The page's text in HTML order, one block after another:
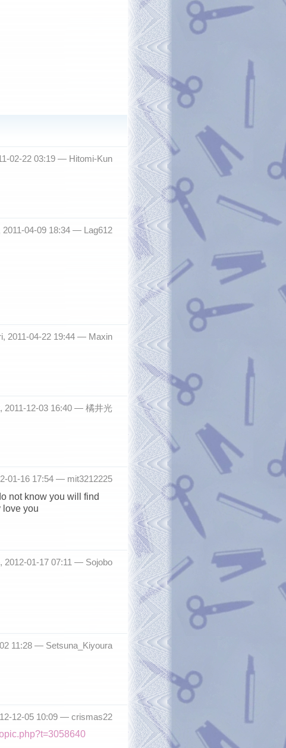
02-22 03:19 — Hitomi-Kun
2011-04-09 18:34 — Lag612
2011-04-22 19:44 — Maxin
2011-12-03 16:40 — 橘井光
01-16 17:54 — mit3212225
not know you will find
love you
2012-01-17 07:11 — Sojobo
11:28 — Setsuna_Kiyoura
12-05 10:09 — crismas22